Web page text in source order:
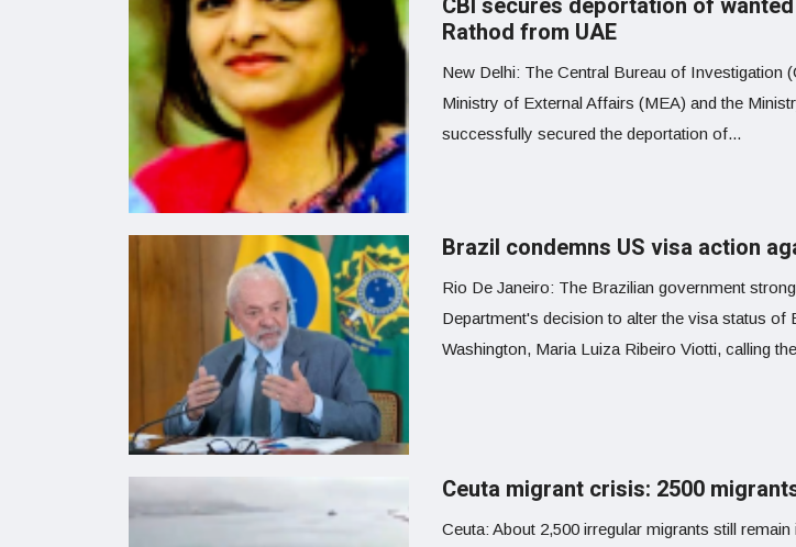
Rathod from UAE
New Delhi: The Central Bureau of Investigation
Ministry of External Affairs (MEA) and the
successfully secured the deportation of...
Brazil condemns US visa action
Rio De Janeiro: The Brazilian government
Department's decision to alter the visa status of
Washington, Maria Luiza Ribeiro Viotti, calling
Ceuta migrant crisis: 2500
Ceuta: About 2,500 irregular migrants still